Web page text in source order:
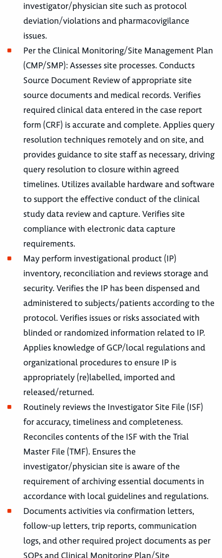
investigator/physician site such as protocol
deviation/violations and pharmacovigilance
issues.
Per the Clinical Monitoring/Site Management Plan
(CMP/SMP): Assesses site processes. Conducts
Source Document Review of appropriate site
source documents and medical records. Verifies
required clinical data entered in the case report
form (CRF) is accurate and complete. Applies query
resolution techniques remotely and on site, and
provides guidance to site staff as necessary, driving
query resolution to closure within agreed
timelines. Utilizes available hardware and software
to support the effective conduct of the clinical
study data review and capture. Verifies site
compliance with electronic data capture
requirements.
May perform investigational product (IP)
inventory, reconciliation and reviews storage and
security. Verifies the IP has been dispensed and
administered to subjects/patients according to the
protocol. Verifies issues or risks associated with
blinded or randomized information related to IP.
Applies knowledge of GCP/local regulations and
organizational procedures to ensure IP is
appropriately (re)labelled, imported and
released/returned.
Routinely reviews the Investigator Site File (ISF)
for accuracy, timeliness and completeness.
Reconciles contents of the ISF with the Trial
Master File (TMF). Ensures the
investigator/physician site is aware of the
requirement of archiving essential documents in
accordance with local guidelines and regulations.
Documents activities via confirmation letters,
follow-up letters, trip reports, communication
logs, and other required project documents as per
SOPs and Clinical Monitoring Plan/Site